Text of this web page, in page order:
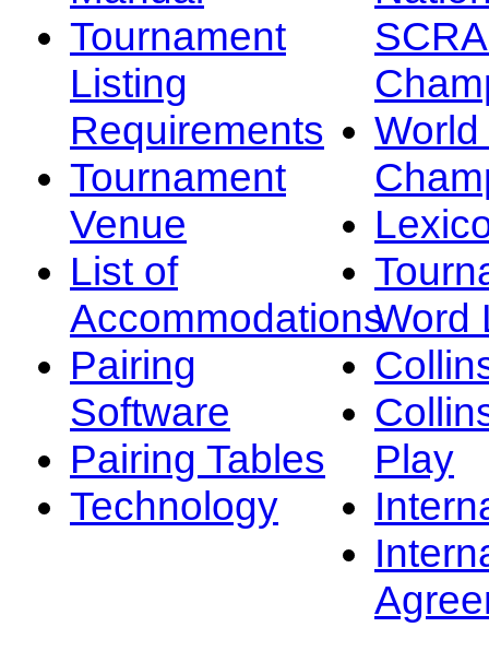
Tournament
Listing
Requirements
Tournament
Venue
List of
Accommodations
Pairing
Software
Pairing Tables
Technology
Word
Play